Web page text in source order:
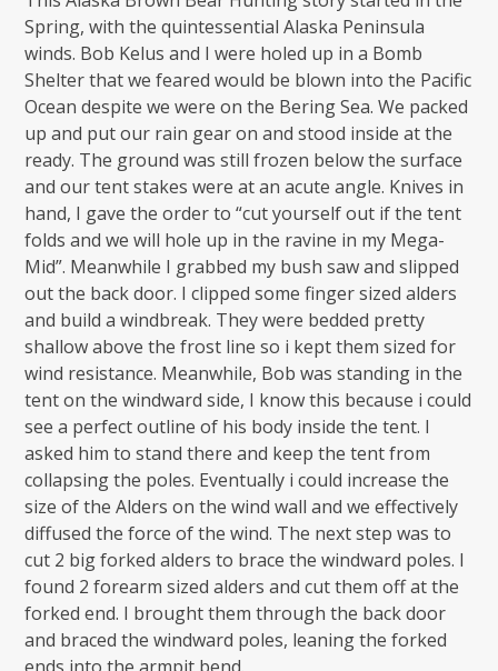
Spring, with the quintessential Alaska Peninsula
winds. Bob Kelus and I were holed up in a Bomb
Shelter that we feared would be blown into the Pacific
Ocean despite we were on the Bering Sea. We packed
up and put our rain gear on and stood inside at the
ready. The ground was still frozen below the surface
and our tent stakes were at an acute angle. Knives in
hand, I gave the order to “cut yourself out if the tent
folds and we will hole up in the ravine in my Mega-
Mid”. Meanwhile I grabbed my bush saw and slipped
out the back door. I clipped some finger sized alders
and build a windbreak. They were bedded pretty
shallow above the frost line so i kept them sized for
wind resistance. Meanwhile, Bob was standing in the
tent on the windward side, I know this because i could
see a perfect outline of his body inside the tent. I
asked him to stand there and keep the tent from
collapsing the poles. Eventually i could increase the
size of the Alders on the wind wall and we effectively
diffused the force of the wind. The next step was to
cut 2 big forked alders to brace the windward poles. I
found 2 forearm sized alders and cut them off at the
forked end. I brought them through the back door
and braced the windward poles, leaning the forked